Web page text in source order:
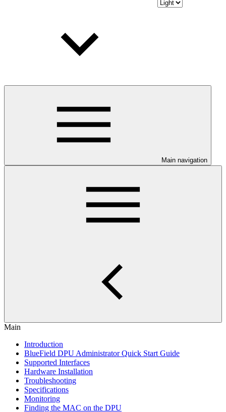
Main navigation
Main
Introduction
BlueField DPU Administrator Quick Start Guide
Supported Interfaces
Hardware Installation
Troubleshooting
Specifications
Monitoring
Finding the MAC on the DPU